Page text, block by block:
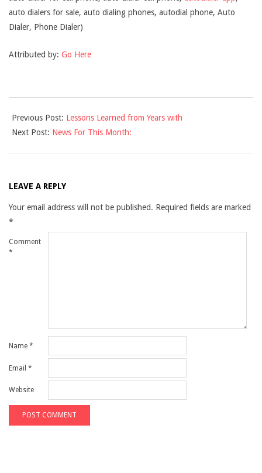
auto dialers for sale, auto dialing phones, autodial phone, Auto
Dialer, Phone Dialer)
Attributed by: Go Here
12-
10
Previous Post: Lessons Learned from Years with
Next Post: News For This Month:
LEAVE A REPLY
Your email address will not be published. Required fields are marked
*
Comment
*
Name *
Email *
Website